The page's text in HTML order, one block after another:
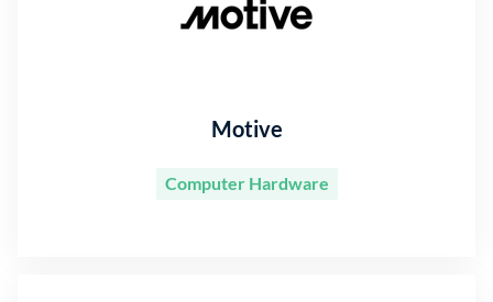
Motive
Computer Hardware